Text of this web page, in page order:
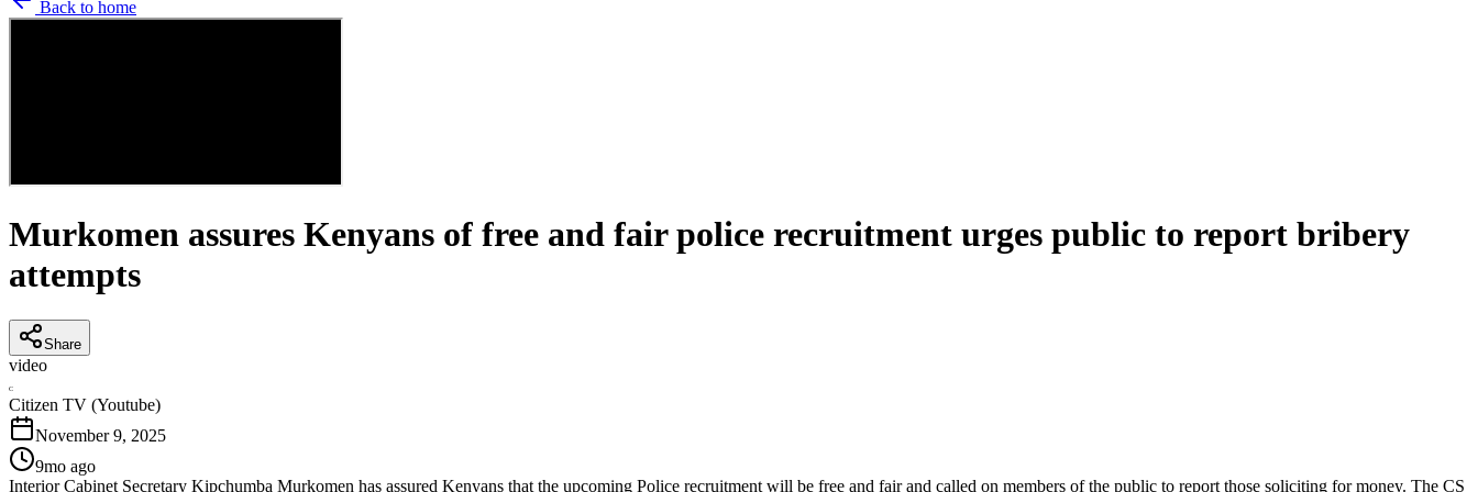
Back to home
Murkomen assures Kenyans of free and fair police recruitment urges public to report bribery
attempts
Share
video
C
Citizen TV (Youtube)
November 9, 2025
9mo ago
Interior Cabinet Secretary Kipchumba Murkomen has assured Kenyans that the upcoming Police recruitment will be free and fair and called on members of the public to report those soliciting for money. The CS